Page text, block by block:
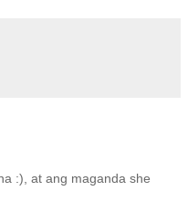
:), at ang maganda she